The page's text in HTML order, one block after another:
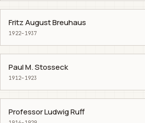
Fritz August Breuhaus
1922–1937
Paul M. Stosseck
1912–1923
Professor Ludwig Ruff